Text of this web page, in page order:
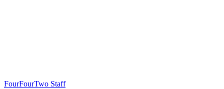
FourFourTwo Staff